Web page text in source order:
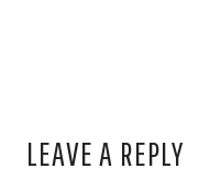
LEAVE A REPLY